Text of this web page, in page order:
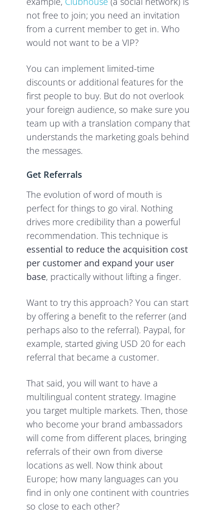
not free to join; you need an invitation
from a current member to get in. Who
would not want to be a VIP?
You can implement limited-time
discounts or additional features for the
first people to buy. But do not overlook
your foreign audience, so make sure you
team up with a translation company that
understands the marketing goals behind
the messages.
Get Referrals
The evolution of word of mouth is
perfect for things to go viral. Nothing
drives more credibility than a powerful
recommendation. This technique is
essential to reduce the acquisition cost
per customer and expand your user
base, practically without lifting a finger.
Want to try this approach? You can start
by offering a benefit to the referrer (and
perhaps also to the referral). Paypal, for
example, started giving USD 20 for each
referral that became a customer.
That said, you will want to have a
multilingual content strategy. Imagine
you target multiple markets. Then, those
who become your brand ambassadors
will come from different places, bringing
referrals of their own from diverse
locations as well. Now think about
Europe; how many languages can you
find in only one continent with countries
so close to each other?